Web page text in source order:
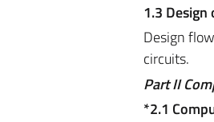
1.3 Design
Design
circuits.
PartII
*2.1